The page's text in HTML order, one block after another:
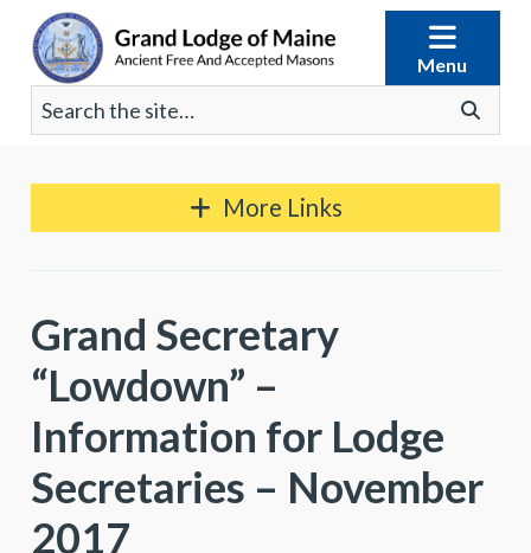
content
Menu
Search
for:
Go
More Links
Grand Secretary
“Lowdown” –
Information for Lodge
Secretaries – November
2017